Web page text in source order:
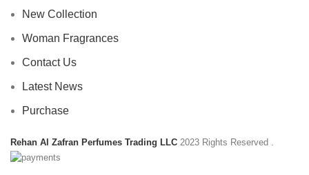
New Collection
Woman Fragrances
Contact Us
Latest News
Purchase
Rehan Al Zafran Perfumes Trading LLC 2023 Rights Reserved .